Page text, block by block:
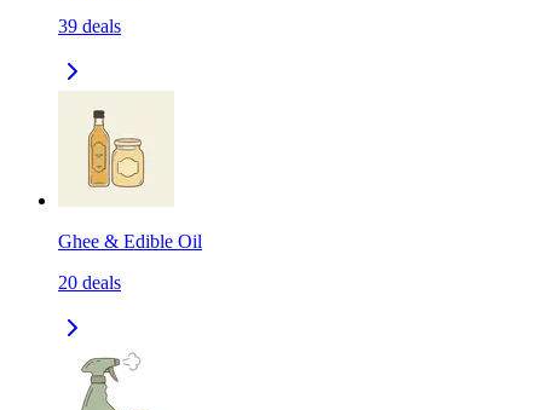
39 deals
Ghee & Edible Oil
20 deals